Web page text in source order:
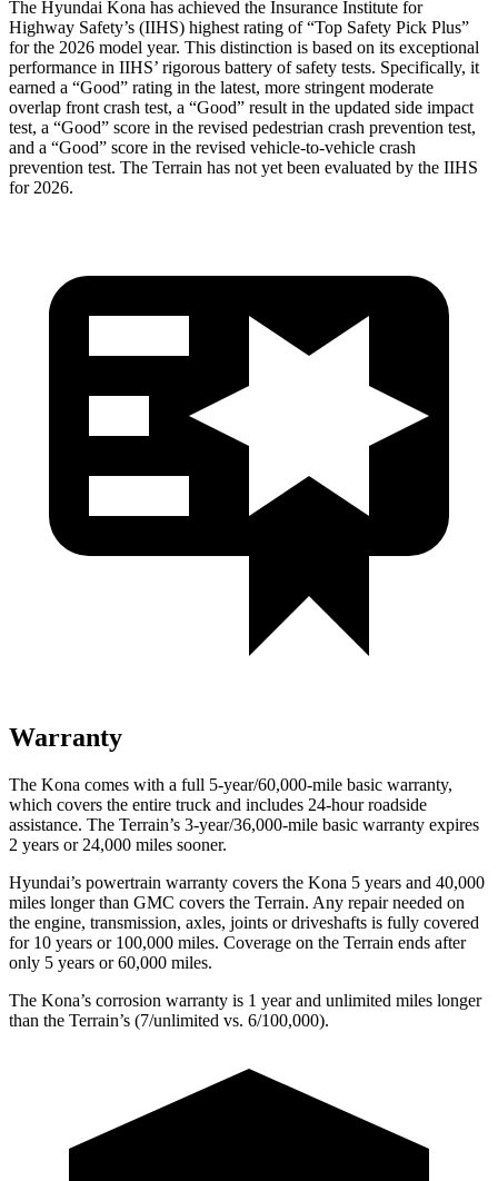
The Hyundai Kona has achieved the Insurance Institute for
Highway Safety’s (IIHS) highest rating of “Top Safety Pick Plus”
for the 2026 model year. This distinction is based on its exceptional
performance in IIHS’ rigorous battery of safety tests. Specifically, it
earned a “Good” rating in the latest, more stringent moderate
overlap front crash test, a “Good” result in the updated side impact
test, a “Good” score in the revised pedestrian crash prevention test,
and a “Good” score in the revised vehicle-to-vehicle crash
prevention test. The Terrain has not yet been evaluated by the IIHS
for 2026.
Warranty
The Kona comes with a full 5-year/60,000-mile basic warranty,
which covers the entire truck and includes 24-hour roadside
assistance. The Terrain’s 3-year/36,000-mile basic warranty expires
2 years or 24,000 miles sooner.
Hyundai’s powertrain warranty covers the Kona 5 years and 40,000
miles longer than GMC covers the Terrain. Any repair needed on
the engine, transmission, axles, joints or driveshafts is fully covered
for 10 years or 100,000 miles. Coverage on the Terrain ends after
only 5 years or 60,000 miles.
The Kona’s corrosion warranty is 1 year and unlimited miles longer
than the Terrain’s (7/unlimited vs. 6/100,000).